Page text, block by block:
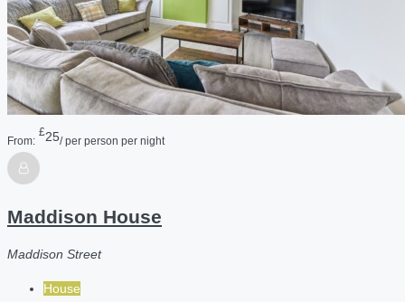
From:
£25/ per person per night
Maddison House
Maddison Street
House